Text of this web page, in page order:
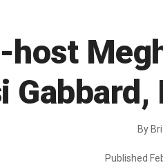
By
Published